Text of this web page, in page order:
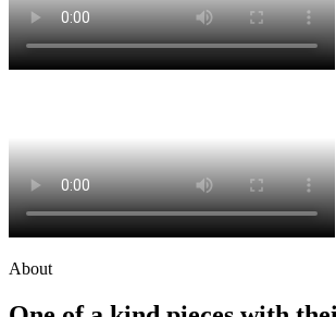
About